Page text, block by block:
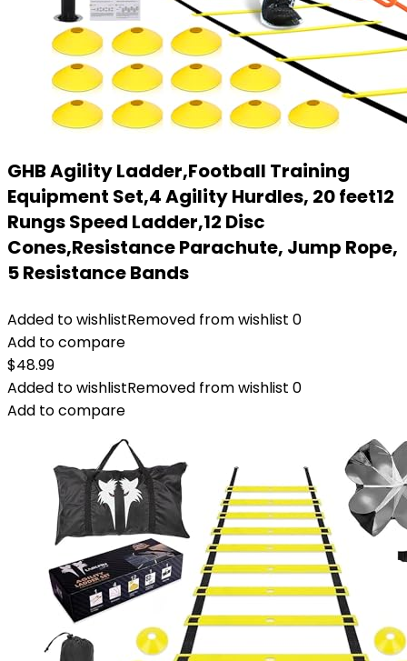
GHB Agility Ladder,Football Training
Equipment Set,4 Agility Hurdles, 20 feet12
Rungs Speed Ladder,12 Disc
Cones,Resistance Parachute, Jump Rope,
5 Resistance Bands
Added to wishlistRemoved from wishlist 0
Add to compare
$48.99
Added to wishlistRemoved from wishlist 0
Add to compare